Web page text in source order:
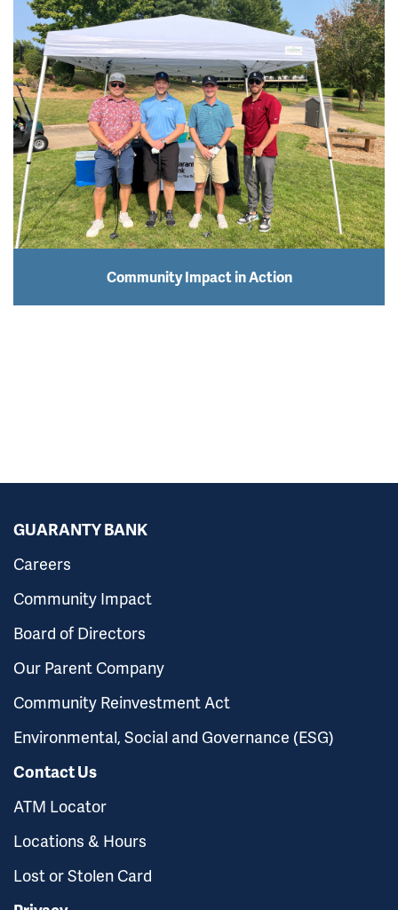
Community Impact in Action
GUARANTY BANK
Careers
Community Impact
Board of Directors
Our Parent Company
Community Reinvestment Act
Environmental, Social and Governance (ESG)
Contact Us
ATM Locator
Locations & Hours
Lost or Stolen Card